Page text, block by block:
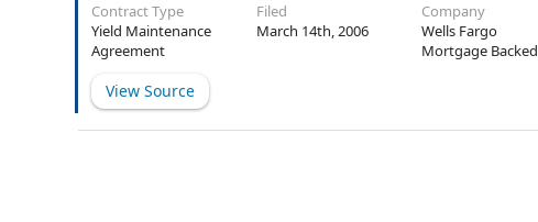
Contract Type
Yield Maintenance
Agreement
Filed
March 14th, 2006
Company
Wells Fargo
Mortgage Backed
View Source